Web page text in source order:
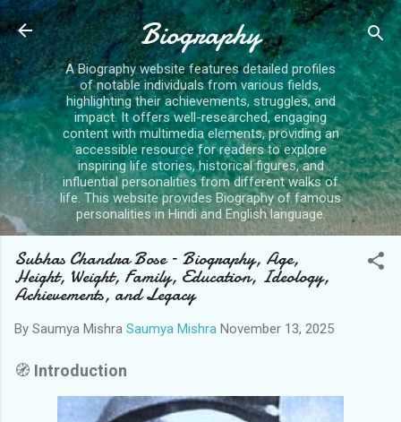
Skip to main content
Biography
A Biography website features detailed profiles
of notable individuals from various fields,
highlighting their achievements, struggles, and
impact. It offers well-researched, engaging
content with multimedia elements, providing an
accessible resource for readers to explore
inspiring life stories, historical figures, and
influential personalities from different walks of
life. This website provides Biography of famous
personalities in Hindi and English language.
Subhas Chandra Bose – Biography, Age,
Height, Weight, Family, Education, Ideology,
Achievements, and Legacy
By Saumya Mishra Saumya Mishra November 13, 2025
🧭 Introduction